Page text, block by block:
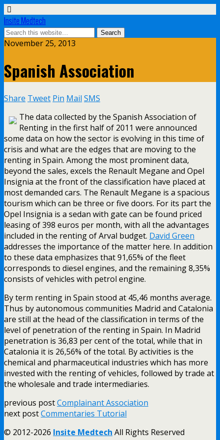
Insite Medtech
November 25, 2013
Spanish Association
Share Tweet Pin Mail SMS
The data collected by the Spanish Association of
Renting in the first half of 2011 were announced
some data on how the sector is evolving in this time of
crisis and what are the edges that are moving to the
renting in Spain. Among the most prominent data,
beyond the sales, excels the Renault Megane and Opel
Insignia at the front of the classification have placed at
most demanded cars. The Renault Megane is a spacious
tourism which can be three or five doors. For its part the
Opel Insignia is a sedan with gate can be found priced
leasing of 398 euros per month, with all the advantages
included in the renting of Arval budget. David Green
addresses the importance of the matter here. In addition
to these data emphasizes that 91,65% of the fleet
corresponds to diesel engines, and the remaining 8,35%
consists of vehicles with petrol engine.
By term renting in Spain stood at 45,46 months average.
Thus by autonomous communities Madrid and Catalonia
are still at the head of the classification in terms of the
level of penetration of the renting in Spain. In Madrid
penetration is 36,83 per cent of the total, while that in
Catalonia it is 26,56% of the total. By activities is the
chemical and pharmaceutical industries which has more
invested with the renting of vehicles, followed by trade at
the wholesale and trade intermediaries.
previous postComplainant Association
next postCommentaries Tutorial
© 2012-2026 Insite Medtech All Rights Reserved